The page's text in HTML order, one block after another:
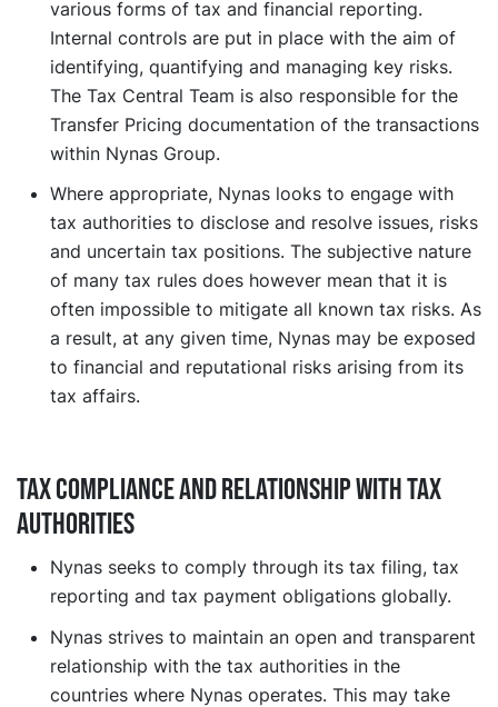
various forms of tax and financial reporting.
Internal controls are put in place with the aim of
identifying, quantifying and managing key risks.
The Tax Central Team is also responsible for the
Transfer Pricing documentation of the transactions
within Nynas Group.
Where appropriate, Nynas looks to engage with
tax authorities to disclose and resolve issues, risks
and uncertain tax positions. The subjective nature
of many tax rules does however mean that it is
often impossible to mitigate all known tax risks. As
a result, at any given time, Nynas may be exposed
to financial and reputational risks arising from its
tax affairs.
Tax compliance and relationship with tax
authorities
Nynas seeks to comply through its tax filing, tax
reporting and tax payment obligations globally.
Nynas strives to maintain an open and transparent
relationship with the tax authorities in the
countries where Nynas operates. This may take